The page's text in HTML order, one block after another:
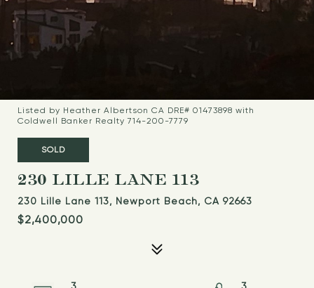
Listed by Heather Albertson CA DRE# 01473898 with
Coldwell Banker Realty 714-200-7779
SOLD
230 LILLE LANE 113
230 Lille Lane 113, Newport Beach, CA 92663
$2,400,000